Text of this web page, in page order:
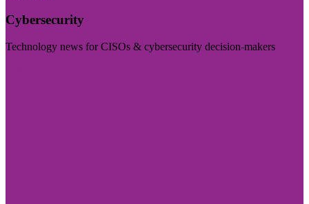
Cybersecurity
Technology news for CISOs & cybersecurity decision-makers